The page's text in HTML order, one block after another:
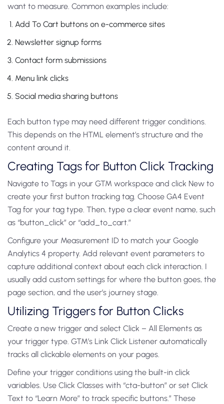
want to measure. Common examples include:
Add To Cart buttons on e-commerce sites
Newsletter signup forms
Contact form submissions
Menu link clicks
Social media sharing buttons
Each button type may need different trigger conditions.
This depends on the HTML element’s structure and the
content around it.
Creating Tags for Button Click Tracking
Navigate to Tags in your GTM workspace and click New to
create your first button tracking tag. Choose GA4 Event
Tag for your tag type. Then, type a clear event name, such
as “button_click” or “add_to_cart.”
Configure your Measurement ID to match your Google
Analytics 4 property. Add relevant event parameters to
capture additional context about each click interaction. I
usually add custom settings for where the button goes, the
page section, and the user’s journey stage.
Utilizing Triggers for Button Clicks
Create a new trigger and select Click – All Elements as
your trigger type. GTM’s Link Click Listener automatically
tracks all clickable elements on your pages.
Define your trigger conditions using the built-in click
variables. Use Click Classes with “cta-button” or set Click
Text to “Learn More” to track specific buttons.” These